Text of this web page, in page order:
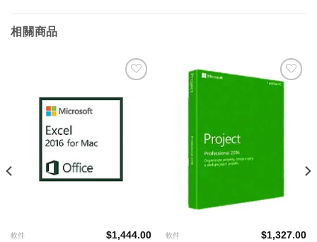
相關商品
軟件 $1,444.00 軟件 $1,327.00